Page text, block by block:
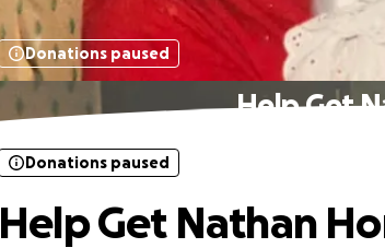
Donations paused
Help Get
Donations paused
Help Get Nathan